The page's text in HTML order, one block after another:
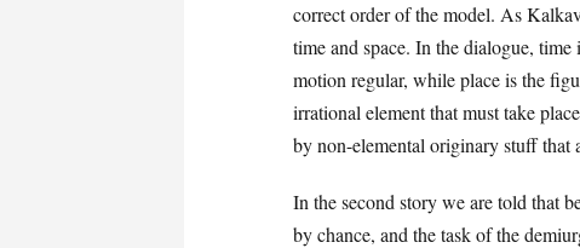
correct order of the model. As
time and space. In the dialogue,
motion regular, while place is the
irrational element that must take
by non-elemental originary stuff that
In the second story we are told that
by chance, and the task of the